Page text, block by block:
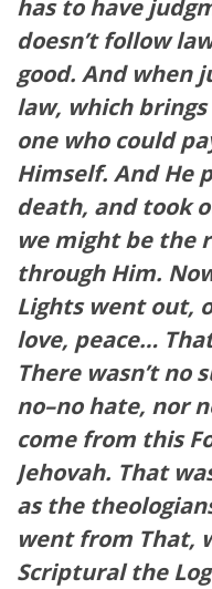
has to have
doesn’t follow
good. And when
law, which
one who could
Himself. And He
death, and took
we might be the
through Him.
Lights went out,
love, peace…
There wasn’t no
no–no hate, nor
come from this
Jehovah. That
as the
went from That,
Scriptural the